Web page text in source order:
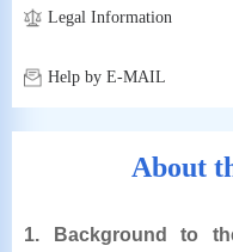
Legal Information
Help by E-MAIL
About
1. Background to